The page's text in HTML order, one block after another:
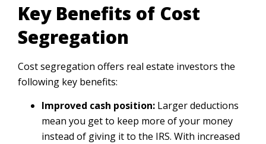
Key Benefits of Cost
Segregation
Cost segregation offers real estate investors the
following key benefits:
Improved cash position: Larger deductions
mean you get to keep more of your money
instead of giving it to the IRS. With increased